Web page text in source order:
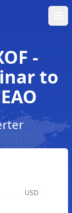
-
to
USD